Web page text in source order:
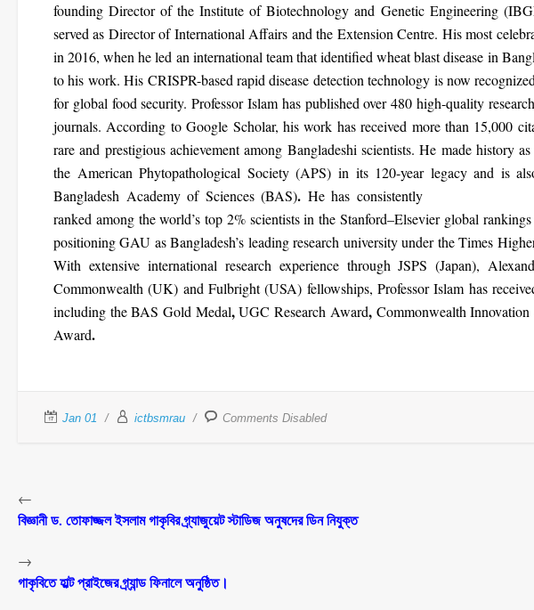
founding Director of the Institute of Biotechnology and Genetic Engineering
served as Director of International Affairs and the Extension Centre. His most
in2016, when he led an international team thatidentified wheat blast disease in
to his work. His CRISPR-based rapid disease detection technology is now
for global food security. Professor Islam has publishedover 480 high-quality
journals. According to Google Scholar, his work has received more than 15,000
rare and prestigious achievement among Bangladeshi scientists. He made history
the American Phytopathological Society (APS) in its 120-year legacy and is
Bangladesh Academy of Sciences (BAS). He has consistently
ranked among theworld’s top 2% scientistsin the Stanford–Elsevier global
positioning GAU asBangladesh’s leading research universityunder the Times
With extensive international research experience throughJSPS (Japan),
Commonwealth (UK) and Fulbright (USA) fellowships, Professor Islam has
including theBAS Gold Medal,UGC Research Award, Commonwealth
Award.
Jan 01 ictbsmrau Comments Disabled
←
বিজ্ঞানী ড. তোফাজ্জল ইসলাম গাকৃবির গ্র্যাজুয়েট স্টাডিজ অনুষদের ডিন নিযুক্ত
→
গাকৃবিতে হাল্ট প্রাইজের গ্র্যান্ড ফিনালে অনুষ্ঠিত।